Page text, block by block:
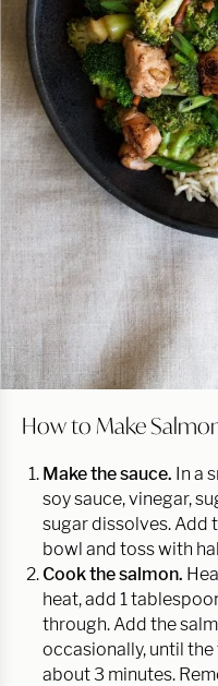
How to Make
Make the sauce. In a
soy sauce, vinegar,
sugar dissolves. Add
bowl and toss with
Cook the salmon.
heat, add 1
through. Add the
occasionally, until
about 3 minutes.